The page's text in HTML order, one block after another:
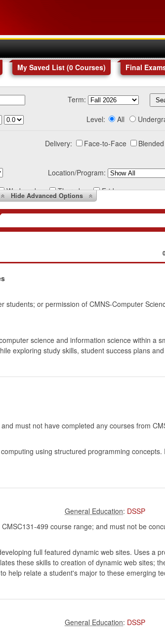
My Saved List (0 Courses) Final
Term:
Level: All
Delivery: Face-to-Face
Location/Program:
Wednesday Thursday Friday
HideAdvanced Options
students; or permission of CMNS-Computer
science and information science within a
exploring study skills, student success plans
must not have completed any courses from
using structured programming
: DSSP
499 course range; and must not be
full featured dynamic web sites. Uses a
these skills to creation of dynamic web sites;
help relate a student's major to these emerging
: DSSP